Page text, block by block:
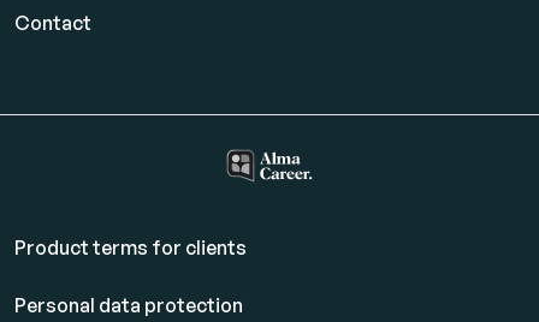
Contact
Product terms for clients
Personal data protection